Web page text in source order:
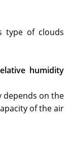
type of clouds
humidity
depends on the
of the air